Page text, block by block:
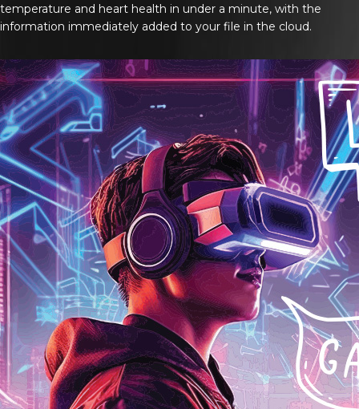
temperature and heart health in under a minute, with the
information immediately added to your file in the cloud.